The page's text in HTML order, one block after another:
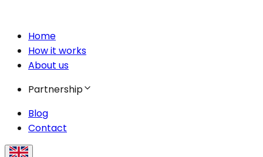
Home
How it works
About us
Partnership
Blog
Contact